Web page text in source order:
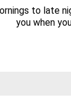
to late
you when